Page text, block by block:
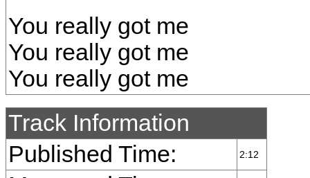
You really got me
You really got me
You really got me
Track Information
Published Time:
2:12